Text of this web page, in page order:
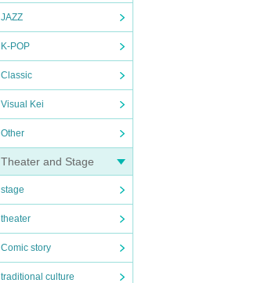
JAZZ
K-POP
Classic
Visual Kei
Other
Theater and Stage
stage
theater
Comic story
traditional culture